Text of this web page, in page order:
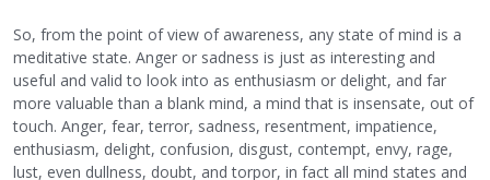
So, from the point of view of awareness, any state of mind is a
meditative state. Anger or sadness is just as interesting and
useful and valid to look into as enthusiasm or delight, and far
more valuable than a blank mind, a mind that is insensate, out of
touch. Anger, fear, terror, sadness, resentment, impatience,
enthusiasm, delight, confusion, disgust, contempt, envy, rage,
lust, even dullness, doubt, and torpor, in fact all mind states and